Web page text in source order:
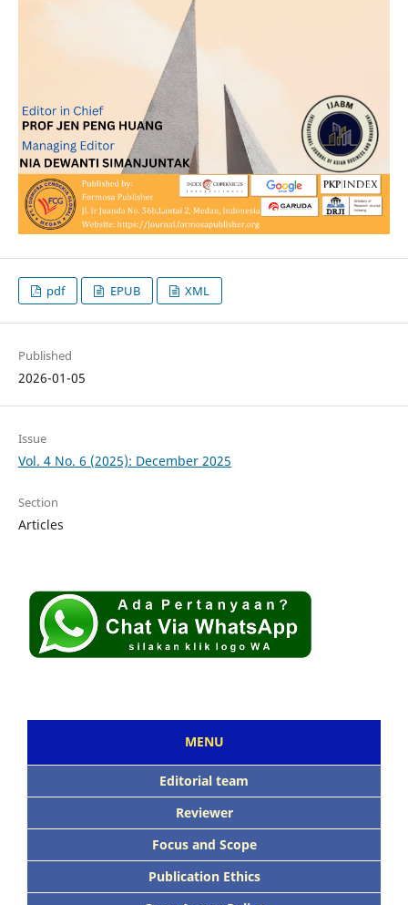
pdf EPUB XML
Published
2026-01-05
Issue
Vol. 4 No. 6 (2025): December 2025
Section
Articles
MENU
Editorial team
Reviewer
Focus and Scope
Publication Ethics